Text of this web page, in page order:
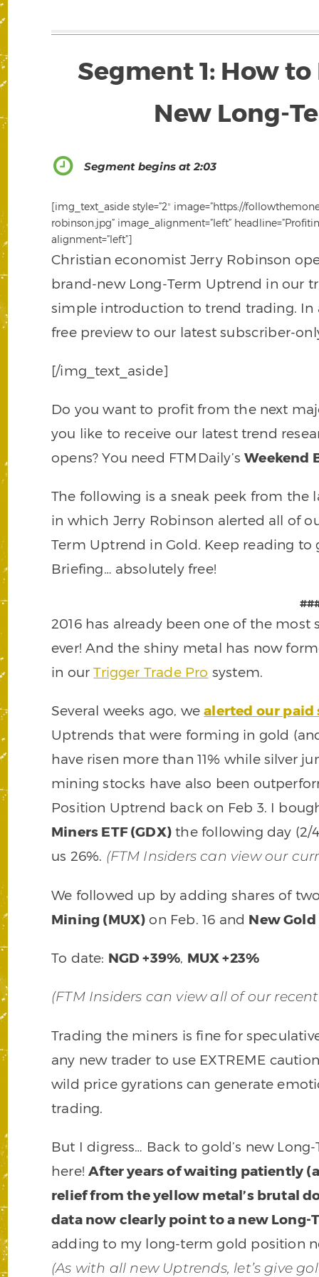
Segment 1: How
New Long-
Segment begins at 2:03
[img_text_aside style=”2″ image=”https://
robinson.jpg” image_alignment=”left”
alignment=”left”]
Christian economist Jerry Robinson
brand-new Long-Term Uptrend in our
simple introduction to trend trading. In
free preview to our latest subscriber-
[/img_text_aside]
Do you want to profit from the next
you like to receive our latest trend
opens? You need FTMDaily’sWeekend
The following is a sneak peek from the
in which Jerry Robinson alerted all of
Term Uptrend in Gold. Keep reading to
Briefing… absolutely free!
2016 has already been one of the
ever! And the shiny metal has now
in ourTrigger Trade Pro system.
Several weeks ago, wealerted our paid
Uptrends that were forming in gold
have risen more than 11% while silver
mining stocks have also been
Position Uptrend back on Feb 3. I
Miners ETF (GDX) the following day (2/
us 26%. (FTM Insiders can view our
We followed up by adding shares of
Mining (MUX) on Feb. 16 and New Gold
To date: NGD +39%, MUX +23%
(FTM Insiders can view all of our
Trading the miners is fine for
any new trader to use EXTREME
wild price gyrations can generate
trading.
But I digress… Back to gold’s new
here!After years of waiting patiently
relief from the yellow metal’s brutal
data now clearly point to a new Long-
adding to my long-term gold position
(As with all new Uptrends, let’s give